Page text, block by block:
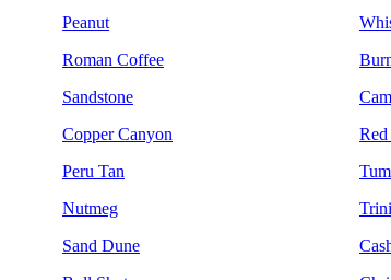
Peanut
Roman Coffee
Sandstone
Copper Canyon
Peru Tan
Nutmeg
Sand Dune